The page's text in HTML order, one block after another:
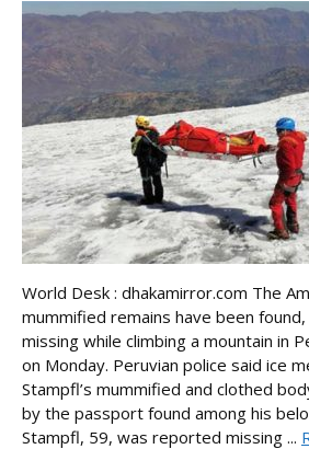
World Desk : dhakamirror.com The
mummified remains have been
missing while climbing a mountain in
on Monday. Peruvian police said ice
Stampfl’s mummified and clothed
by the passport found among his
Stampfl, 59, was reported missing ...